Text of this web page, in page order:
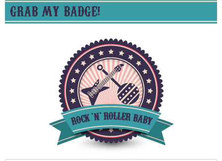
GRAB MY BADGE!